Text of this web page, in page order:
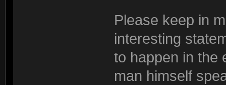
Please keep in
interesting
to happen in the
man himself